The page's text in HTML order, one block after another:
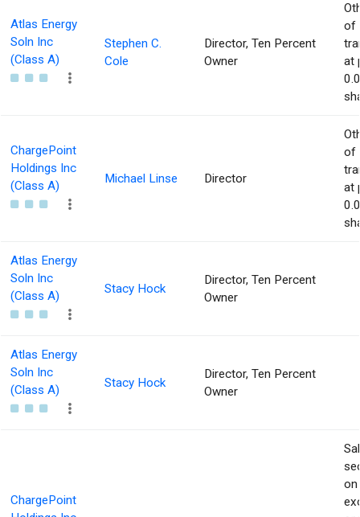
Atlas Energy
Soln Inc
(Class A)
Stephen C.
Cole
Director, Ten Percent
Owner
of
at
ChargePoint
Holdings Inc
(Class A)
Michael Linse Director
of
at
Atlas Energy
Soln Inc
(Class A)
Stacy Hock
Director, Ten Percent
Owner
Atlas Energy
Soln Inc
(Class A)
Stacy Hock
Director, Ten Percent
Owner
ChargePoint
on